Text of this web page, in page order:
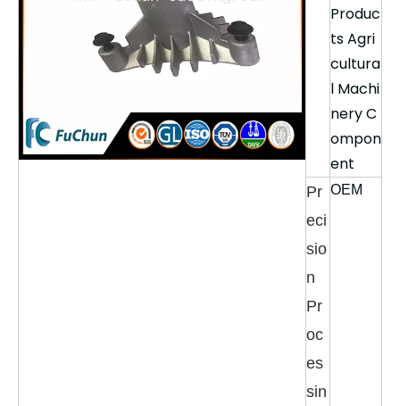
Produc
ts Agri
cultura
l Machi
nery C
ompon
ent
Pr
eci
sio
n
Pr
oc
es
sin
OEM